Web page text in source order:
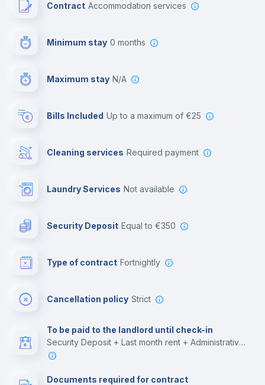
Contract Accommodation services
Minimum stay 0 months
Maximum stay N/A
Bills Included up to a maximum of €25
Cleaning services required payment
Laundry Services not available
Security Deposit equal to €350
Type of contract Fortnightly
Cancellation policy Strict
To be paid to the landlord until check-in
Security Deposit + Last month rent + Administrative costs
Documents required for contract